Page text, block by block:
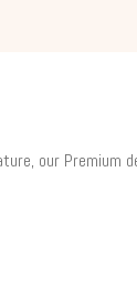
our Premium